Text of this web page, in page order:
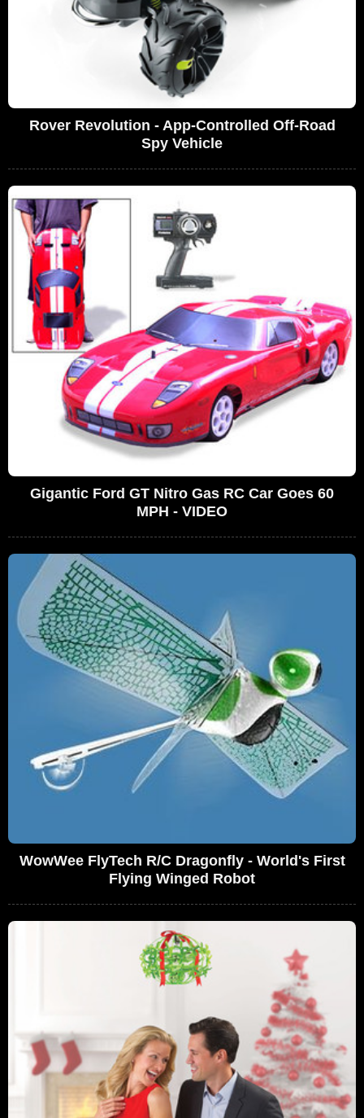
Rover Revolution - App-Controlled Off-Road
Spy Vehicle
Gigantic Ford GT Nitro Gas RC Car Goes 60
MPH - VIDEO
WowWee FlyTech R/C Dragonfly - World's First
Flying Winged Robot